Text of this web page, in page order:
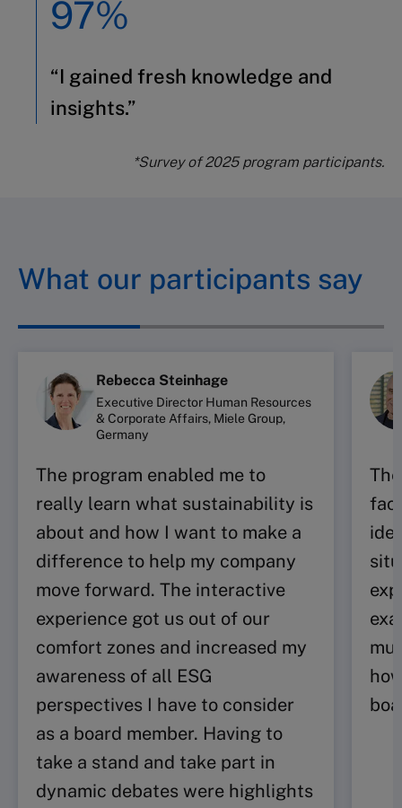
97%
“I gained fresh knowledge and
insights.”
*Survey of 2025 program participants.
What our participants say
Rebecca Steinhage
Executive Director Human Resources
& Corporate Affairs, Miele Group,
Germany
The program enabled me to
really learn what sustainability is
about and how I want to make a
difference to help my company
move forward. The interactive
experience got us out of our
comfort zones and increased my
awareness of all ESG
perspectives I have to consider
as a board member. Having to
take a stand and take part in
dynamic debates were highlights